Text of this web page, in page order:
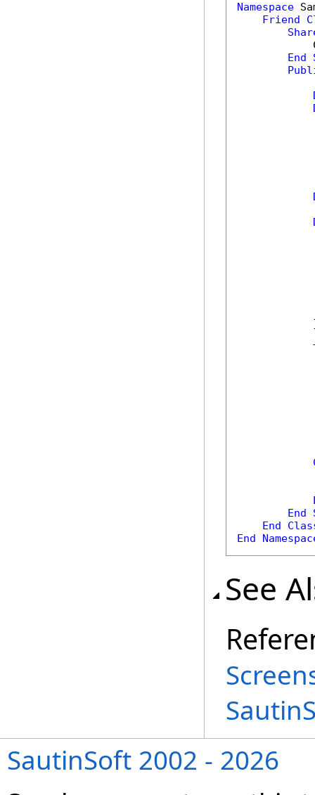
Namespace
Friend
End
End
End
End
See
SautinSoft 2002 - 2026